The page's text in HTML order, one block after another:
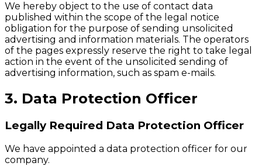
We hereby object to the use of contact data
published within the scope of the legal notice
obligation for the purpose of sending unsolicited
advertising and information materials. The operators
of the pages expressly reserve the right to take legal
action in the event of the unsolicited sending of
advertising information, such as spam e-mails.
3. Data Protection Officer
Legally Required Data Protection Officer
We have appointed a data protection officer for our
company.